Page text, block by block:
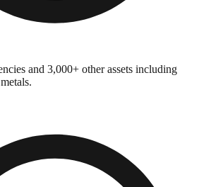
and 3,000+ other assets including